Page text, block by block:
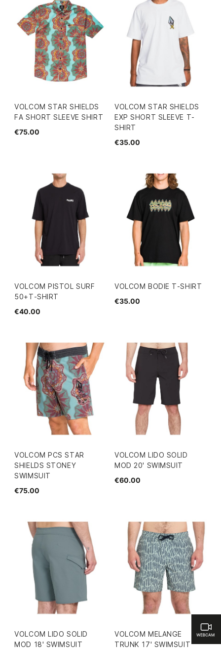
VOLCOM STAR SHIELDS
FA SHORT SLEEVE SHIRT
€75.00
VOLCOM STAR SHIELDS
EXP SHORT SLEEVE T-
SHIRT
€35.00
VOLCOM PISTOL SURF
50+T-SHIRT
€40.00
VOLCOM BODIE T-SHIRT
€35.00
VOLCOM PCS STAR
SHIELDS STONEY
SWIMSUIT
€75.00
VOLCOM LIDO SOLID
MOD 20' SWIMSUIT
€60.00
VOLCOM LIDO SOLID
MOD 18' SWIMSUIT
VOLCOM MELANGE
TRUNK 17' SWIMSUIT